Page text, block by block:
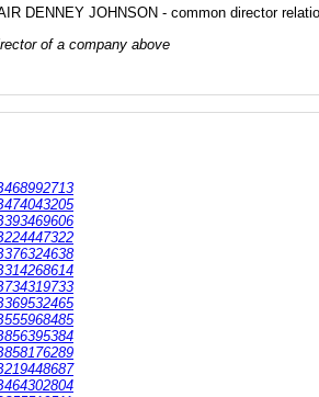
DENNEY JOHNSON - common director
of a company above